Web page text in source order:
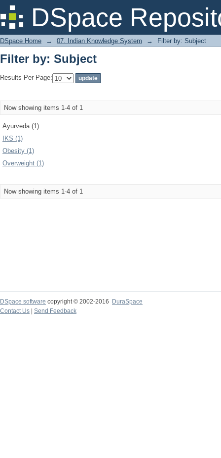
DSpace
Filter by: Subject
DSpace Home → 07. Indian Knowledge System → Filter by: Subject
Filter by: Subject
Results Per Page:
Now showing items 1-4 of 1
Ayurveda (1)
IKS (1)
Obesity (1)
Overweight (1)
Now showing items 1-4 of 1
DSpace software copyright © 2002-2016
DuraSpace
Contact Us
Send Feedback